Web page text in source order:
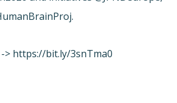
> https://bit.ly/3snTma0